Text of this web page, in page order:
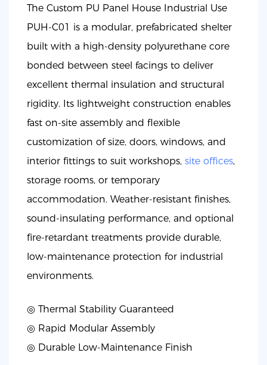
The Custom PU Panel House Industrial Use
PUH-C01 is a modular, prefabricated shelter
built with a high-density polyurethane core
bonded between steel facings to deliver
excellent thermal insulation and structural
rigidity. Its lightweight construction enables
fast on-site assembly and flexible
customization of size, doors, windows, and
interior fittings to suit workshops, site offices,
storage rooms, or temporary
accommodation. Weather-resistant finishes,
sound-insulating performance, and optional
fire-retardant treatments provide durable,
low-maintenance protection for industrial
environments.
◎ Thermal Stability Guaranteed
◎ Rapid Modular Assembly
◎ Durable Low-Maintenance Finish